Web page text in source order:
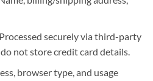
securely via third-party
not store credit card details.
browser type, and usage